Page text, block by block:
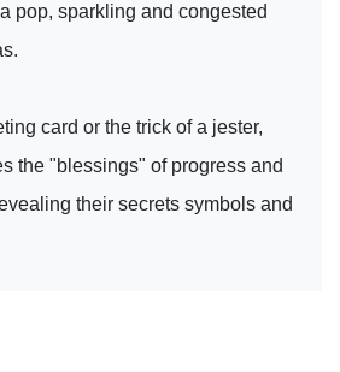
pop, sparkling and congested
card or the trick of a jester,
the "blessings" of progress and
their secrets symbols and